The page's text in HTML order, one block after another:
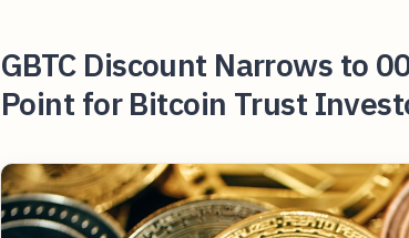
GBTC Discount Narrows to
Point for Bitcoin Trust